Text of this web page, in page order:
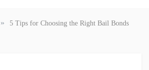
»
5 Tips for Choosing the Right Bail Bonds